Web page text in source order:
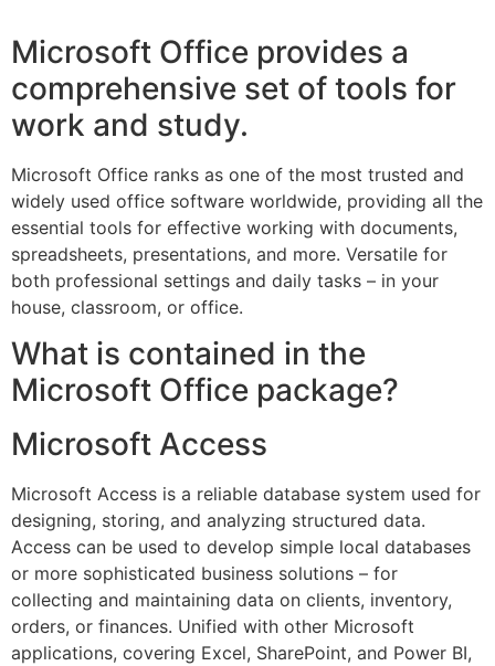
Microsoft Office provides a
comprehensive set of tools for
work and study.
Microsoft Office ranks as one of the most trusted and
widely used office software worldwide, providing all the
essential tools for effective working with documents,
spreadsheets, presentations, and more. Versatile for
both professional settings and daily tasks – in your
house, classroom, or office.
What is contained in the
Microsoft Office package?
Microsoft Access
Microsoft Access is a reliable database system used for
designing, storing, and analyzing structured data.
Access can be used to develop simple local databases
or more sophisticated business solutions – for
collecting and maintaining data on clients, inventory,
orders, or finances. Unified with other Microsoft
applications, covering Excel, SharePoint, and Power BI,